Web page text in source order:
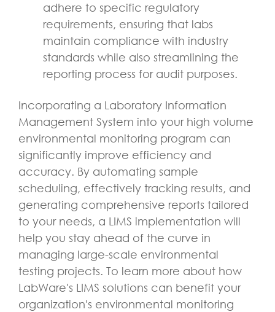
adhere to specific regulatory
requirements, ensuring that labs
maintain compliance with industry
standards while also streamlining the
reporting process for audit purposes.
Incorporating a Laboratory Information
Management System into your high volume
environmental monitoring program can
significantly improve efficiency and
accuracy. By automating sample
scheduling, effectively tracking results, and
generating comprehensive reports tailored
to your needs, a LIMS implementation will
help you stay ahead of the curve in
managing large-scale environmental
testing projects. To learn more about how
LabWare's LIMS solutions can benefit your
organization's environmental monitoring